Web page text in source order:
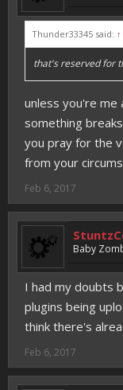
Thunder33345 said: ↑
that's reserved for
unless you're me
something
you pray for the
from your
Feb 6, 2017
Baby
I had my doubts
plugins being
think there's
Feb 6, 2017